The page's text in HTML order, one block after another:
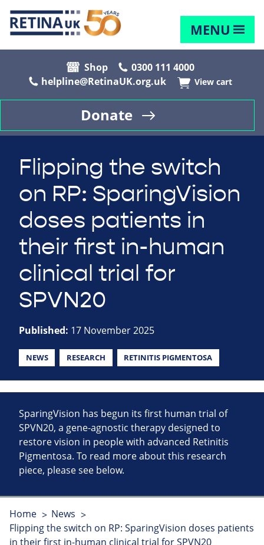
MENU
Shop
0300 111 4000
helpline@RetinaUK.org.uk
View cart
Donate
Flipping the switch
on RP: SparingVision
doses patients in
their first in-human
clinical trial for
SPVN20
Published: 17 November 2025
NEWS RESEARCH RETINITIS PIGMENTOSA
SparingVision has begun its first human trial of
SPVN20, a gene-agnostic therapy designed to
restore vision in people with advanced Retinitis
Pigmentosa. To read more about this research
piece, please see below.
Home
News
Flipping the switch on RP: SparingVision doses patients
in their first in-human clinical trial for SPVN20